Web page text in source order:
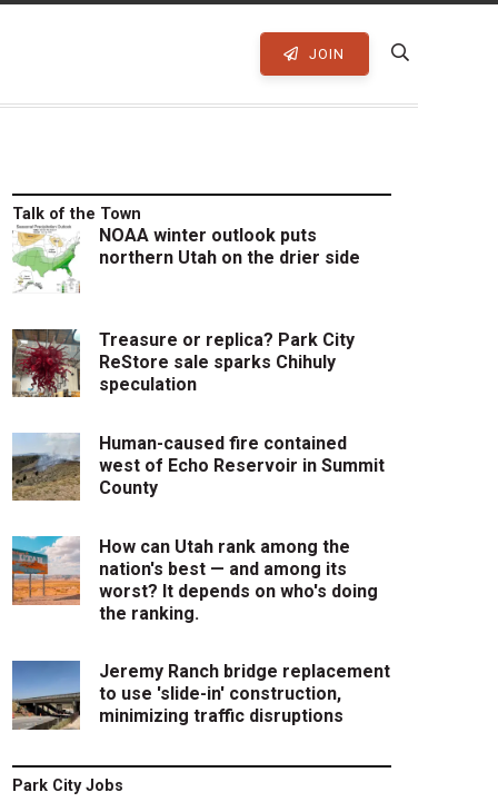
JOIN
Talk of the Town
NOAA winter outlook puts
northern Utah on the drier side
Treasure or replica? Park City
ReStore sale sparks Chihuly
speculation
Human-caused fire contained
west of Echo Reservoir in Summit
County
How can Utah rank among the
nation's best — and among its
worst? It depends on who's doing
the ranking.
Jeremy Ranch bridge replacement
to use 'slide-in' construction,
minimizing traffic disruptions
Park City Jobs